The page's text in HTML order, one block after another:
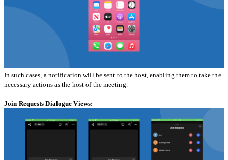
In such cases, a notification will be sent to the host, enabling them to take the
necessary actions as the host of the meeting.
Join Requests Dialogue Views: